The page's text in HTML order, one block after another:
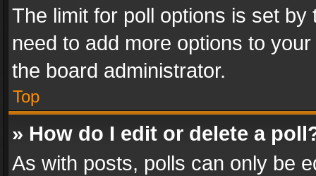
The limit for poll options is set
need to add more options to
the board administrator.
Top
» How do I edit or delete a
As with posts, polls can only be